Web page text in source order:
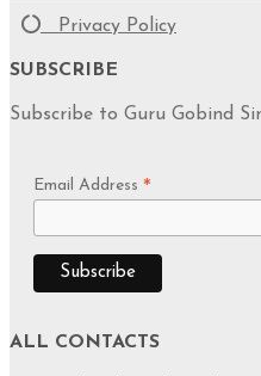
Privacy Policy
SUBSCRIBE
Subscribe to Guru Gobind
Email Address *
ALL CONTACTS